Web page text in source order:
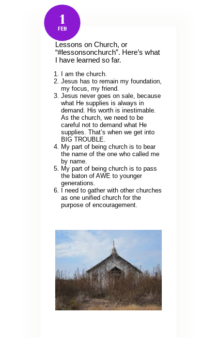
1
FEB
Lessons on Church, or
“#lessonsonchurch”. Here’s what
I have learned so far.
I am the church.
Jesus has to remain my foundation,
my focus, my friend.
Jesus never goes on sale, because
what He supplies is always in
demand. His worth is inestimable.
As the church, we need to be
careful not to demand what He
supplies. That’s when we get into
BIG TROUBLE.
My part of being church is to bear
the name of the one who called me
by name.
My part of being church is to pass
the baton of AWE to younger
generations.
I need to gather with other churches
as one unified church for the
purpose of encouragement.